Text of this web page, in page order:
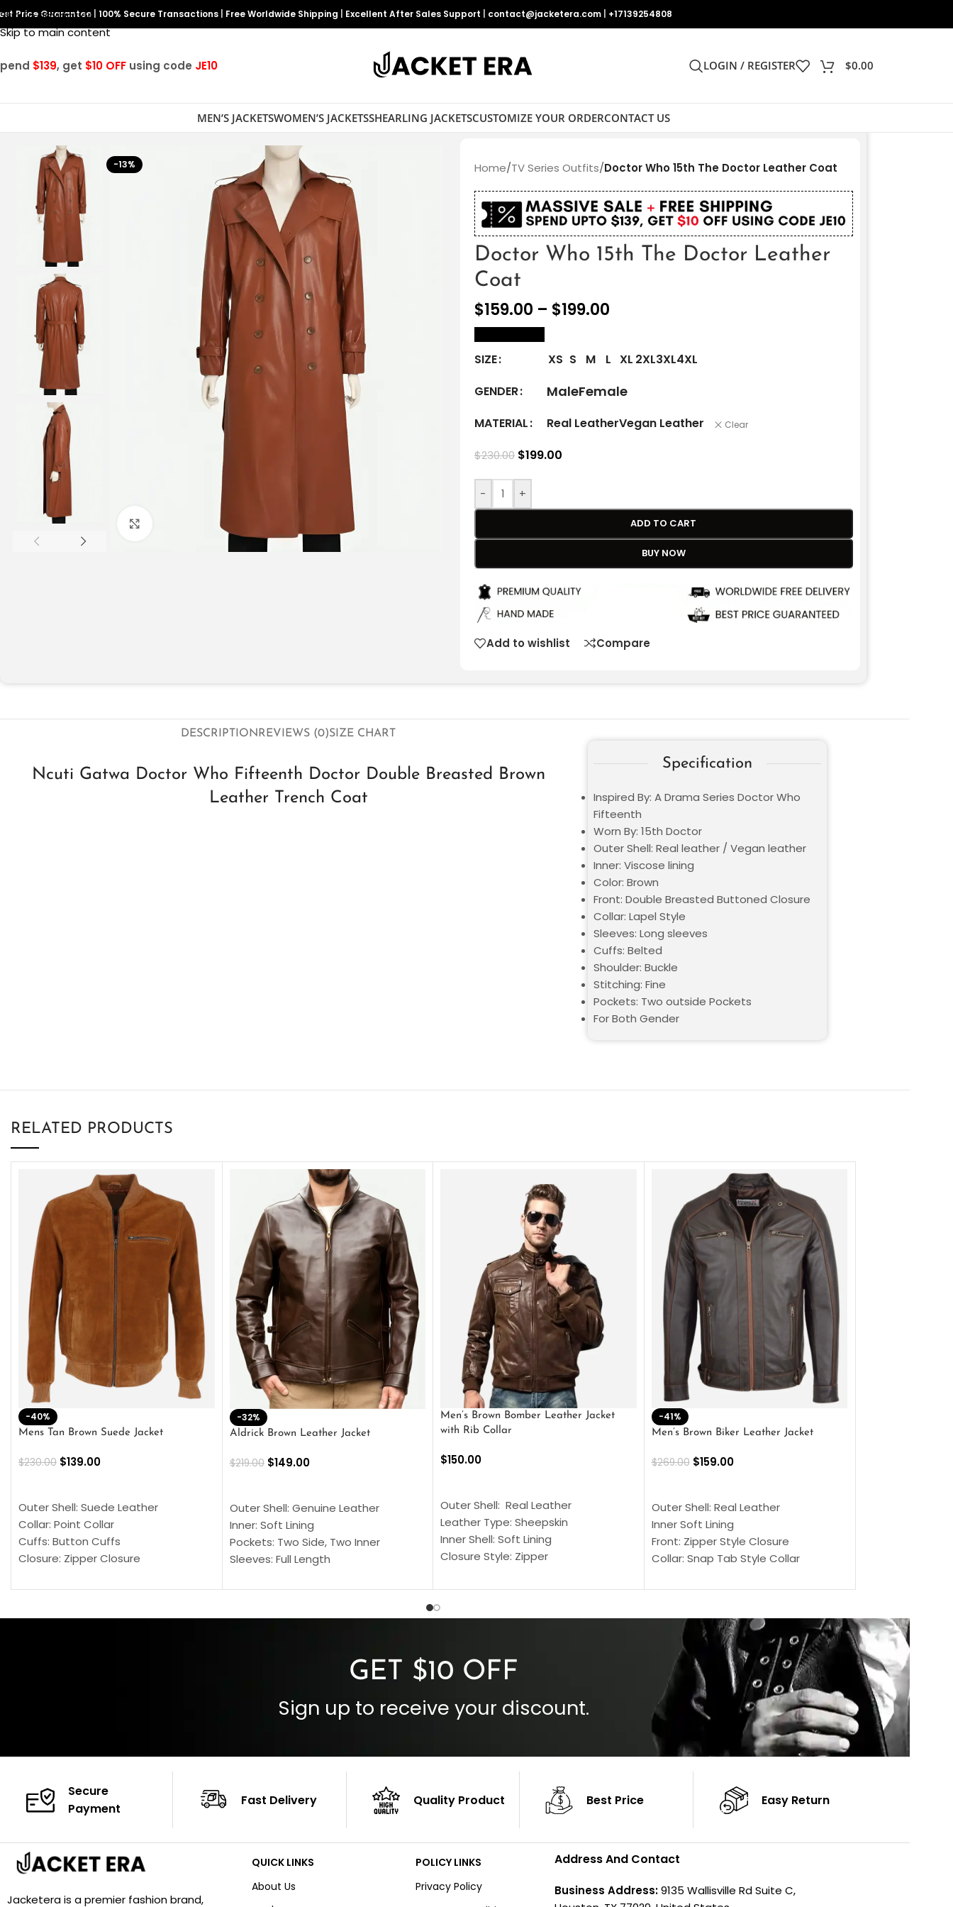
Skip to navigation
Skip to main content
Price Guarantee 100% Secure Transactions Free Worldwide Shipping Excellent After Sales Support contact@jacketera.com +17139254808
$139, get $10 OFF using code JE10 LOGIN / REGISTER $0.00
MEN’S JACKETSWOMEN’S JACKETSSHEARLING JACKETSCUSTOMIZE YOUR ORDERCONTACT US
-13%
Click to enlarge
Home/TV Series Outfits/Doctor Who 15th The Doctor Leather Coat
Doctor Who 15th The Doctor Leather
Coat
$159.00 – $199.00
SIZE XS S M L XL 2XL3XL4XL
GENDER
MaleFemale
MATERIAL Real LeatherVegan Leather Clear
$230.00 $199.00
- +
ADD TO CART
BUY NOW
Add to wishlist Compare
DESCRIPTIONREVIEWS (0)SIZE CHART
Ncuti Gatwa Doctor Who Fifteenth Doctor Double Breasted Brown
Leather Trench Coat
Specification
Inspired By: A Drama Series Doctor Who
Fifteenth
Worn By: 15th Doctor
Outer Shell: Real leather / Vegan leather
Inner: Viscose lining
Color: Brown
Front: Double Breasted Buttoned Closure
Collar: Lapel Style
Sleeves: Long sleeves
Cuffs: Belted
Shoulder: Buckle
Stitching: Fine
Pockets: Two outside Pockets
For Both Gender
RELATED PRODUCTS
-40%
Mens Tan Brown Suede Jacket
$230.00 $139.00
Outer Shell: Suede Leather
Collar: Point Collar
Cuffs: Button Cuffs
Closure: Zipper Closure
Color: Brown
-32%
Aldrick Brown Leather Jacket
$219.00 $149.00
Outer Shell: Genuine Leather
Inner: Soft Lining
Pockets: Two Side, Two Inner
Sleeves: Full Length
Cuffs: Buttoned Cuffs
Men’s Brown Bomber Leather Jacket
with Rib Collar
$150.00
Outer Shell: Real Leather
Leather Type: Sheepskin
Inner Shell: Soft Lining
Closure Style: Zipper
Inside Pockets: Two
-41%
Men’s Brown Biker Leather Jacket
$269.00 $159.00
Outer Shell: Real Leather
Inner Soft Lining
Front: Zipper Style Closure
Collar: Snap Tab Style Collar
Sleeves: Full-Length Sleeves
Color: Brown
GET $10 OFF
Sign up to receive your discount.
Secure
Payment
Fast Delivery Quality Product Best Price Easy Return
Jacketera is a premier fashion brand,
QUICK LINKS
About Us
POLICY LINKS
Privacy Policy
Address And Contact
Business Address:9135 Wallisville Rd Suite C,